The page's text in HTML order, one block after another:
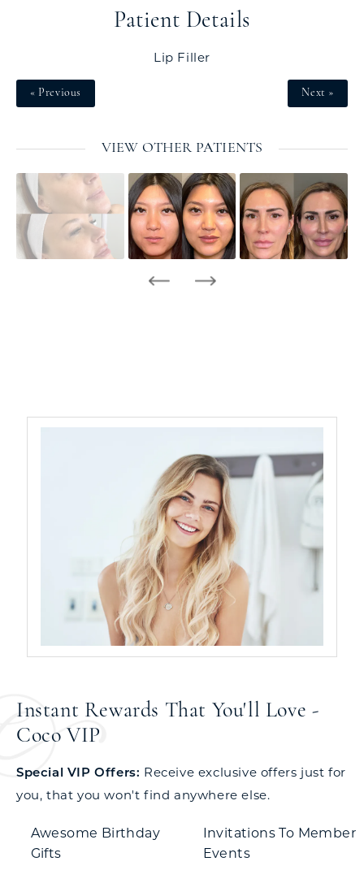
Patient Details
Lip Filler
« Previous Next »
VIEW OTHER PATIENTS
Instant Rewards That You'll Love -
Coco VIP
Special VIP Offers: Receive exclusive offers just for
you, that you won't find anywhere else.
Awesome Birthday
Gifts
Invitations To Member
Events